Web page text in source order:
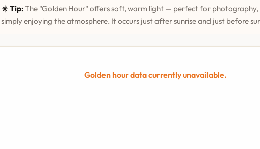
☀️ Tip:The "Golden Hour" offers soft, warm light — perfect for photography,
simply enjoying the atmosphere. It occurs just after sunrise and just before
Golden hour data currently unavailable.